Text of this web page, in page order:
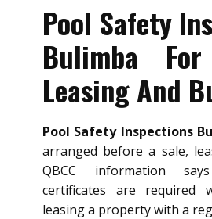
Pool Safety
Bulimba
Leasing And
Pool Safety Inspections
arranged before a sale,
QBCC information
certificates are required
leasing a property with a